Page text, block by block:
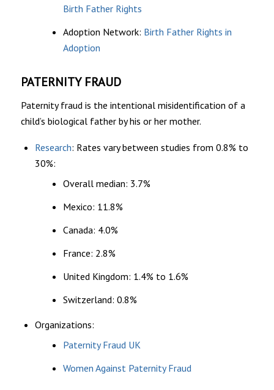
Birth Father Rights
Adoption Network: Birth Father Rights in
Adoption
PATERNITY FRAUD
Paternity fraud is the intentional misidentification of a
child’s biological father by his or her mother.
Research: Rates vary between studies from 0.8% to
30%:
Overall median: 3.7%
Mexico: 11.8%
Canada: 4.0%
France: 2.8%
United Kingdom: 1.4% to 1.6%
Switzerland: 0.8%
Organizations:
Paternity Fraud UK
Women Against Paternity Fraud